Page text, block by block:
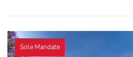
Sole Mandate